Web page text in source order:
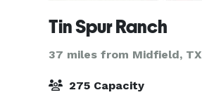
Tin Spur Ranch
37 miles from Midfield, TX
275 Capacity